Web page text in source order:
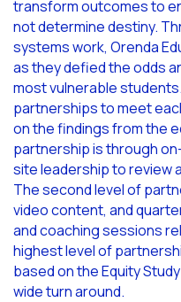
transform outcomes to
not determine destiny.
systems work, Orenda
as they defied the odds
most vulnerable
partnerships to meet
on the findings from the
partnership is through
site leadership to review
The second level of
video content, and
and coaching sessions
highest level of
based on the Equity
wide turn around.